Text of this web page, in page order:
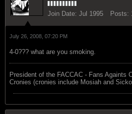
Join Date: Jul 1995 Posts:
July 26, 2008, 07:20 PM
4-0??? what are you smoking.
President of the FACCAC - Fans Againts
Cronies (cronies include Mosiah and